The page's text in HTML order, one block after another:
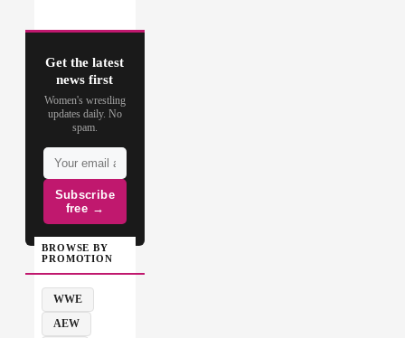
Get the latest
news first
Women's wrestling
updates daily. No
spam.
Subscribe
free →
BROWSE BY
PROMOTION
WWE
AEW